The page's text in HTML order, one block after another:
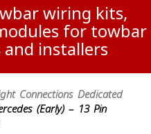
wiring kits,
for towbar
installers
Connections Dedicated
(Early) – 13 Pin